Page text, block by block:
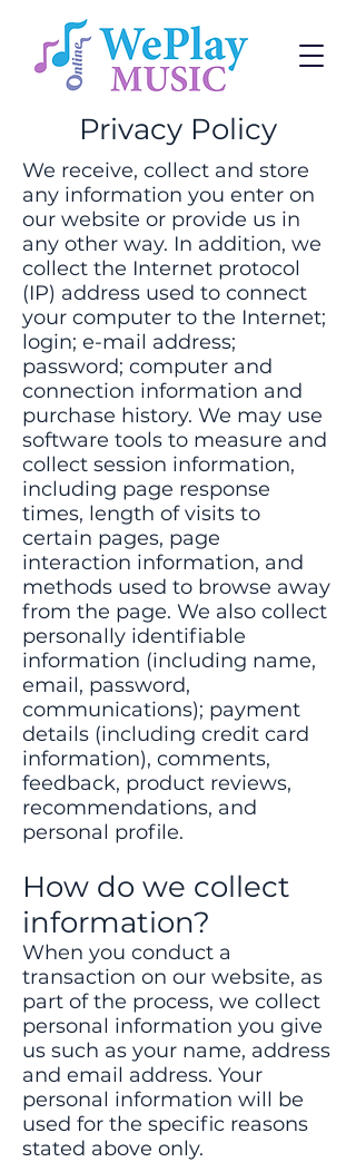
Privacy Policy
We receive, collect and store
any information you enter on
our website or provide us in
any other way. In addition, we
collect the Internet protocol
(IP) address used to connect
your computer to the Internet;
login; e-mail address;
password; computer and
connection information and
purchase history. We may use
software tools to measure and
collect session information,
including page response
times, length of visits to
certain pages, page
interaction information, and
methods used to browse away
from the page. We also collect
personally identifiable
information (including name,
email, password,
communications); payment
details (including credit card
information), comments,
feedback, product reviews,
recommendations, and
personal profile.
How do we collect
information?
When you conduct a
transaction on our website, as
part of the process, we collect
personal information you give
us such as your name, address
and email address. Your
personal information will be
used for the specific reasons
stated above only.